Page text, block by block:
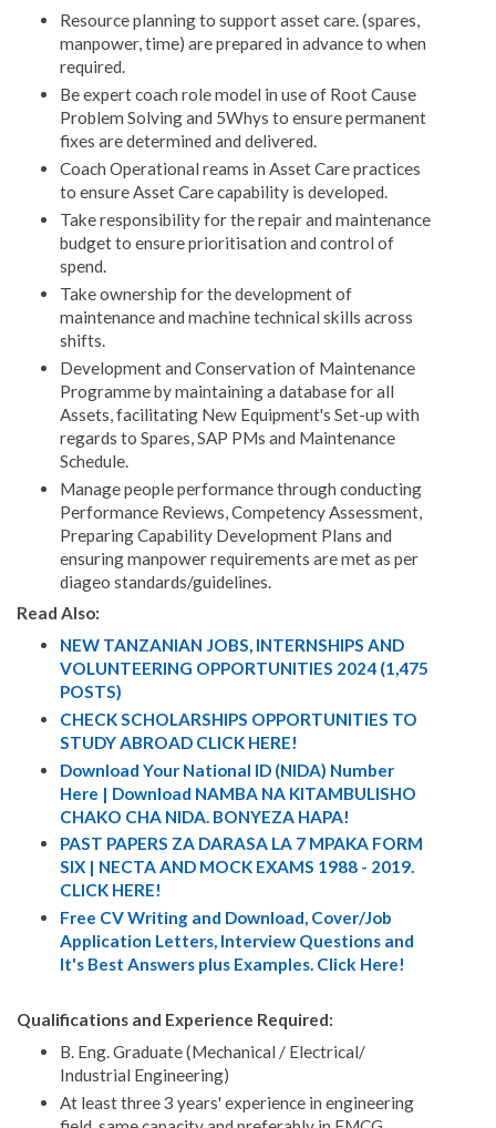
Resource planning to support asset care. (spares,
manpower, time) are prepared in advance to when
required.
Be expert coach role model in use of Root Cause
Problem Solving and 5Whys to ensure permanent
fixes are determined and delivered.
Coach Operational reams in Asset Care practices
to ensure Asset Care capability is developed.
Take responsibility for the repair and maintenance
budget to ensure prioritisation and control of
spend.
Take ownership for the development of
maintenance and machine technical skills across
shifts.
Development and Conservation of Maintenance
Programme by maintaining a database for all
Assets, facilitating New Equipment's Set-up with
regards to Spares, SAP PMs and Maintenance
Schedule.
Manage people performance through conducting
Performance Reviews, Competency Assessment,
Preparing Capability Development Plans and
ensuring manpower requirements are met as per
diageo standards/guidelines.
Read Also:
NEW TANZANIAN JOBS, INTERNSHIPS AND
VOLUNTEERING OPPORTUNITIES 2024 (1,475
POSTS)
CHECK SCHOLARSHIPS OPPORTUNITIES TO
STUDY ABROAD CLICK HERE!
Download Your National ID (NIDA) Number
Here | Download NAMBA NA KITAMBULISHO
CHAKO CHA NIDA. BONYEZA HAPA!
PAST PAPERS ZA DARASA LA 7 MPAKA FORM
SIX | NECTA AND MOCK EXAMS 1988 - 2019.
CLICK HERE!
Free CV Writing and Download, Cover/Job
Application Letters, Interview Questions and
It's Best Answers plus Examples. Click Here!
Qualifications and Experience Required:
B. Eng. Graduate (Mechanical / Electrical/
Industrial Engineering)
At least three 3 years' experience in engineering